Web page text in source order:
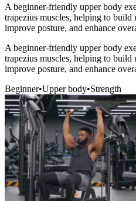
A beginner-friendly upper body
trapezius muscles, helping to build
improve posture, and enhance
A beginner-friendly upper body
trapezius muscles, helping to build
improve posture, and enhance
Beginner•Upper body•Strength